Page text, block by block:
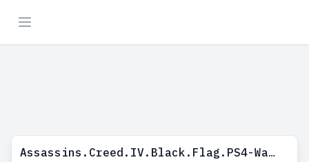
Assassins.Creed.IV.Black.Flag.PS4-WaYsTeD